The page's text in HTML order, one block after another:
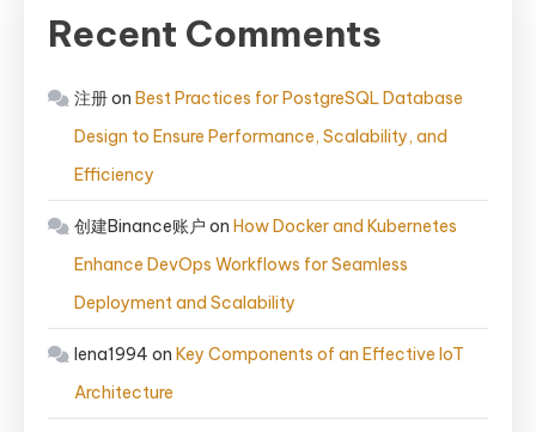
Recent Comments
注册on Best Practices for PostgreSQL Database
Design to Ensure Performance, Scalability, and
Efficiency
创建Binance账户 on How Docker and Kubernetes
Enhance DevOps Workflows for Seamless
Deployment and Scalability
lena1994 on Key Components of an Effective IoT
Architecture